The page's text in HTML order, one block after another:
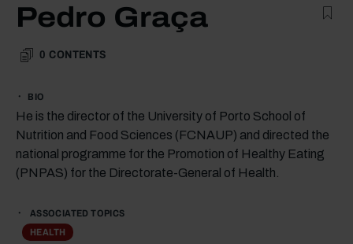
Pedro Graça
0 CONTENTS
BIO
He is the director of the University of Porto School of
Nutrition and Food Sciences (FCNAUP) and directed the
national programme for the Promotion of Healthy Eating
(PNPAS) for the Directorate-General of Health.
ASSOCIATED TOPICS
HEALTH